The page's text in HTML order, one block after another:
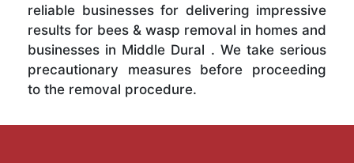
reliable businesses for delivering impressive
results for bees & wasp removal in homes and
businesses in Middle Dural . We take serious
precautionary measures before proceeding
to the removal procedure.